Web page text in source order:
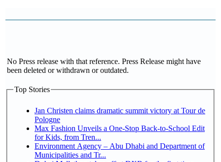
No Press release with that reference. Press Release might have
been deleted or withdrawn or outdated.
Top Stories
Jan Christen claims dramatic summit victory at Tour de
Pologne
Max Fashion Unveils a One-Stop Back-to-School Edit
for Kids, from Tren...
Environment Agency – Abu Dhabi and Department of
Municipalities and Tr...